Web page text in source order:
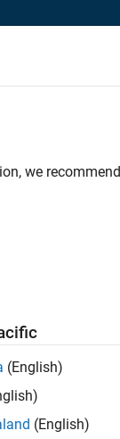
we recommend
(English)
(English)